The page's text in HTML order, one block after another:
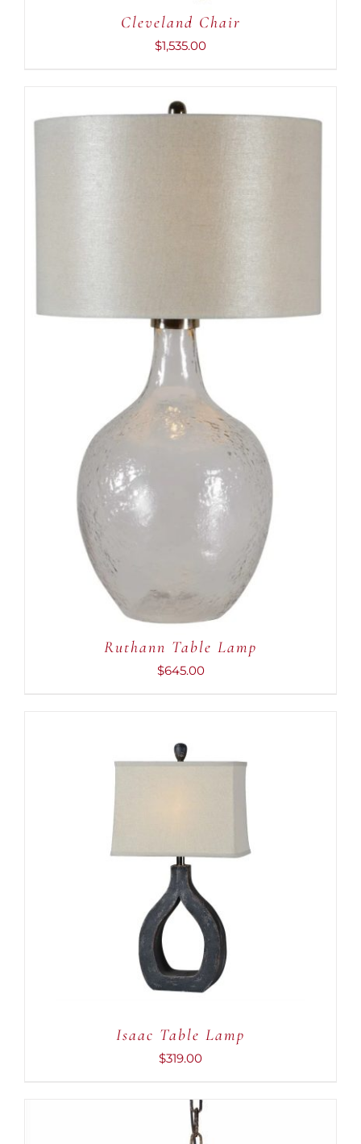
Cleveland Chair
$1,535.00
ADD TO CART
Ruthann Table Lamp
$645.00
ADD TO CART
Isaac Table Lamp
$319.00